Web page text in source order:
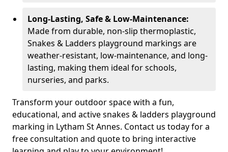
Long-Lasting, Safe & Low-Maintenance:
Made from durable, non-slip thermoplastic,
Snakes & Ladders playground markings are
weather-resistant, low-maintenance, and long-
lasting, making them ideal for schools,
nurseries, and parks.
Transform your outdoor space with a fun,
educational, and active snakes & ladders playground
marking in Lytham St Annes. Contact us today for a
free consultation and quote to bring interactive